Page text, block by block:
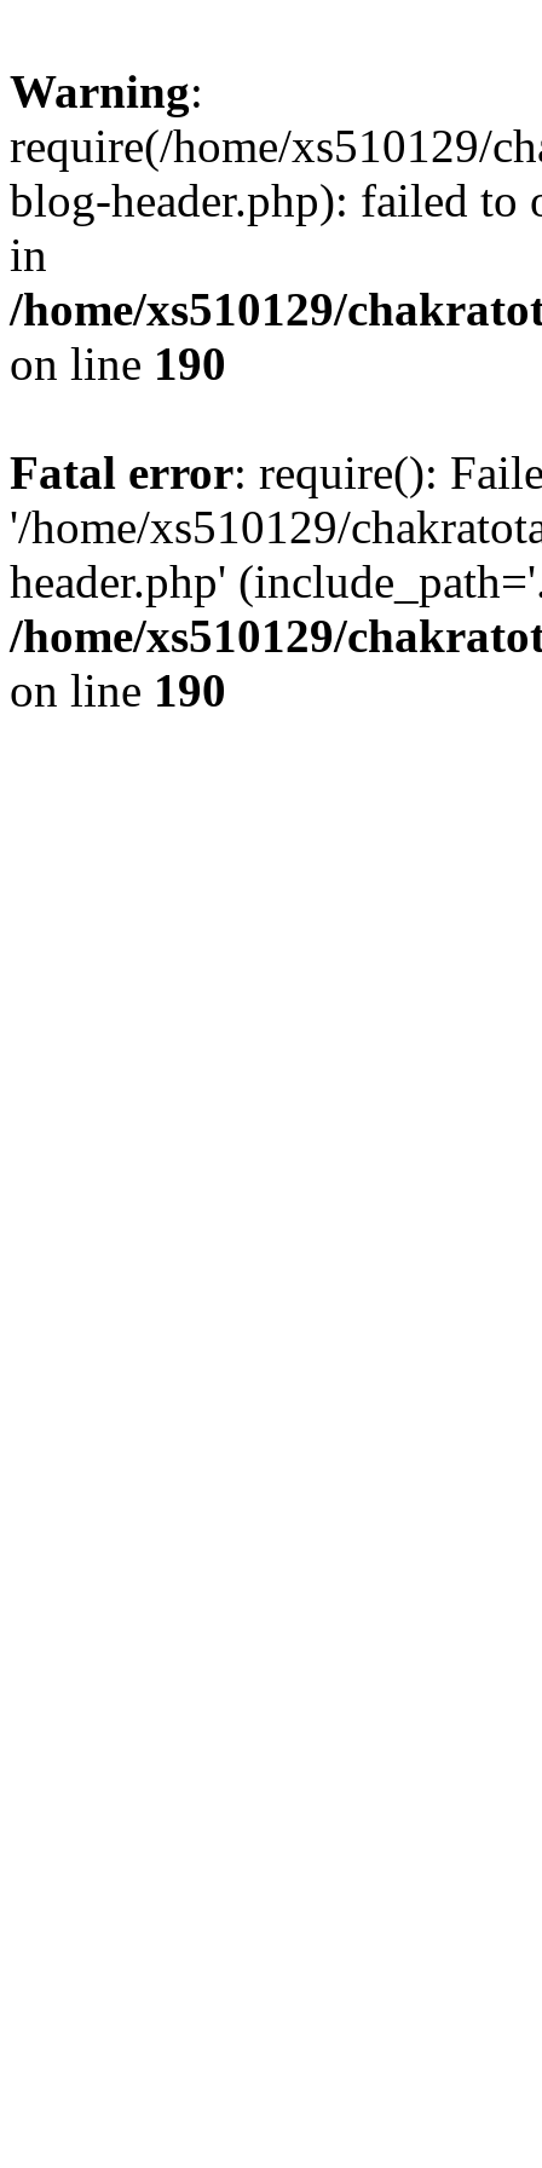
Warning:
require(/home/xs510129/
blog-header.php): failed to
in
/home/xs510129/
on line 190
Fatal error: require():
'/home/xs510129/
header.php'
/home/xs510129/
on line 190